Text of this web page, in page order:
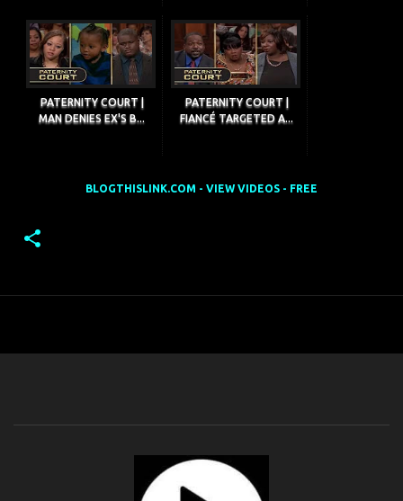
PATERNITY COURT |
MAN DENIES EX'S B...
PATERNITY COURT |
FIANCÉ TARGETED A...
BLOGTHISLINK.COM - VIEW VIDEOS - FREE